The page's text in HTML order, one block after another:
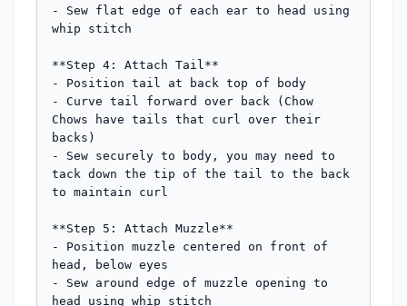
- Sew flat edge of each ear to head using
whip stitch
**Step 4: Attach Tail**
- Position tail at back top of body
- Curve tail forward over back (Chow
Chows have tails that curl over their
backs)
- Sew securely to body, you may need to
tack down the tip of the tail to the back
to maintain curl
**Step 5: Attach Muzzle**
- Position muzzle centered on front of
head, below eyes
- Sew around edge of muzzle opening to
head using whip stitch